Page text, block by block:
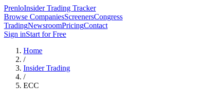
PrenloInsider Trading Tracker
Browse CompaniesScreenersCongress
TradingNewsroomPricingContact
Sign inStart for Free
Home
/
Insider Trading
/
ECC